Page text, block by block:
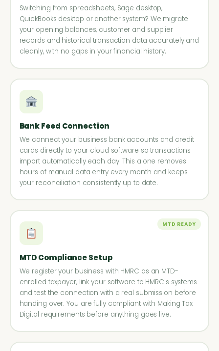
Switching from spreadsheets, Sage desktop,
QuickBooks desktop or another system? We migrate
your opening balances, customer and supplier
records and historical transaction data accurately and
cleanly, with no gaps in your financial history.
Bank Feed Connection
We connect your business bank accounts and credit
cards directly to your cloud software so transactions
import automatically each day. This alone removes
hours of manual data entry every month and keeps
your reconciliation consistently up to date.
MTD Compliance Setup
We register your business with HMRC as an MTD-
enrolled taxpayer, link your software to HMRC's systems
and test the connection with a real submission before
handing over. You are fully compliant with Making Tax
Digital requirements before anything goes live.
MTD READY